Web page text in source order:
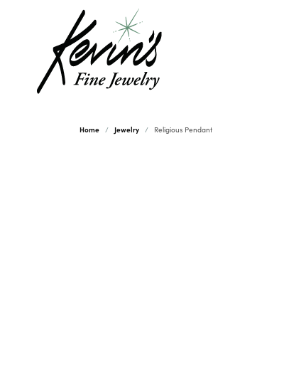
Home Jewelry Religious Pendant